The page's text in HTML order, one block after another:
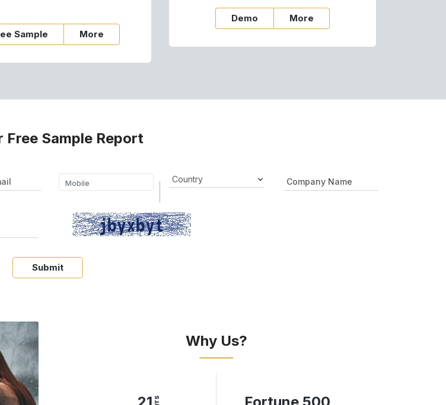
Sample More
Demo More
Free Sample Report
Submit
Why Us?
yrs